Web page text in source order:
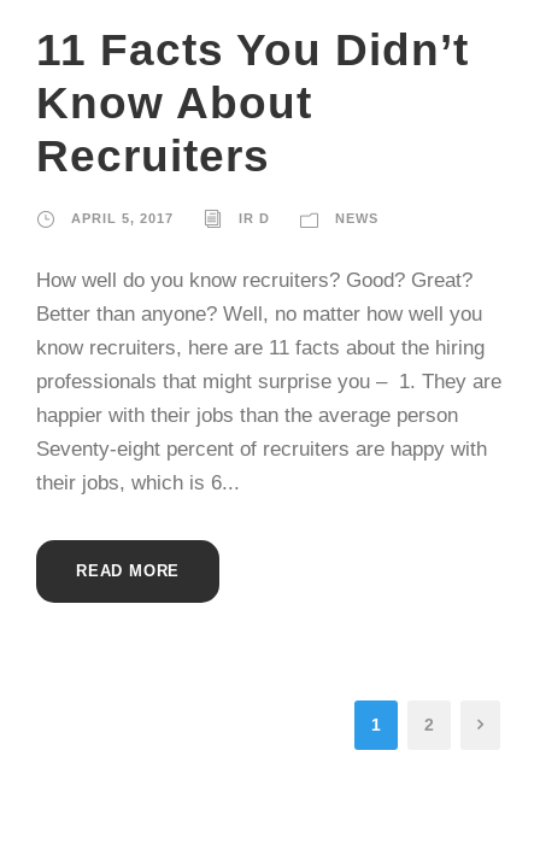
11 Facts You Didn’t
Know About
Recruiters
APRIL 5, 2017 IR D NEWS
How well do you know recruiters? Good? Great?
Better than anyone? Well, no matter how well you
know recruiters, here are 11 facts about the hiring
professionals that might surprise you – 1. They are
happier with their jobs than the average person
Seventy-eight percent of recruiters are happy with
their jobs, which is 6...
READ MORE
1 2